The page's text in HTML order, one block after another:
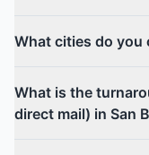
What cities do you
What is the
direct mail) in San